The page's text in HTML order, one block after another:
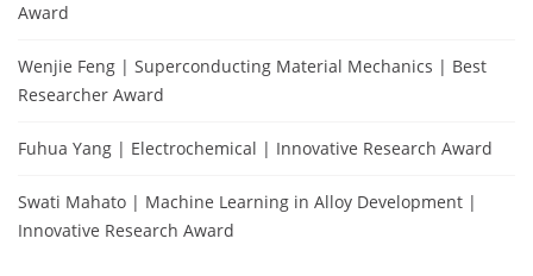
Award
Wenjie Feng | Superconducting Material Mechanics | Best
Researcher Award
Fuhua Yang | Electrochemical | Innovative Research Award
Swati Mahato | Machine Learning in Alloy Development |
Innovative Research Award